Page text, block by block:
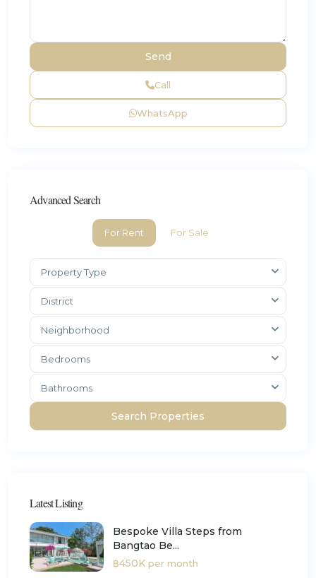
Call
WhatsApp
Advanced Search
For Rent For Sale
Property Type
District
Neighborhood
Bedrooms
Bathrooms
Latest Listing
Bespoke Villa Steps from
Bangtao Be...
฿450K per month